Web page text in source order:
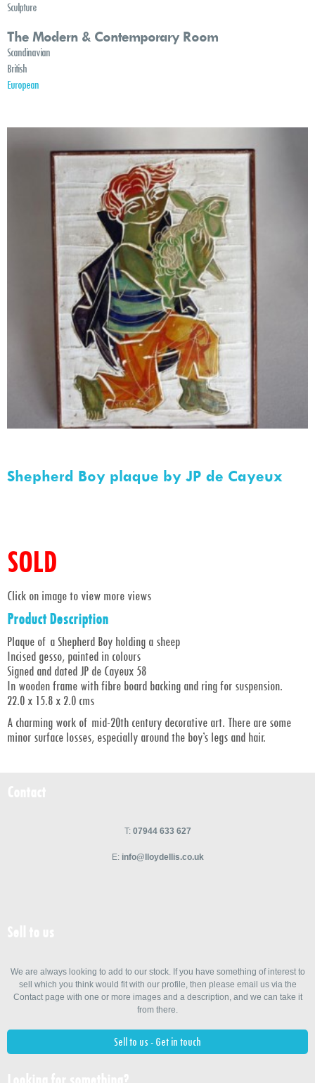
Sculpture
The Modern & Contemporary Room
Scandinavian
British
European
Shepherd Boy plaque by JP de Cayeux
SOLD
Click on image to view more views
Product Description
Plaque of a Shepherd Boy holding a sheep
Incised gesso, painted in colours
Signed and dated JP de Cayeux 58
In wooden frame with fibre board backing and ring for suspension.
22.0 x 15.8 x 2.0 cms
A charming work of mid-20th century decorative art. There are some
minor surface losses, especially around the boy’s legs and hair.
T: 07944 633 627
E: info@lloydellis.co.uk
We are always looking to add to our stock. If you have something of interest to
sell which you think would fit with our profile, then please email us via the
Contact page with one or more images and a description, and we can take it
from there.
Sell to us - Get in touch